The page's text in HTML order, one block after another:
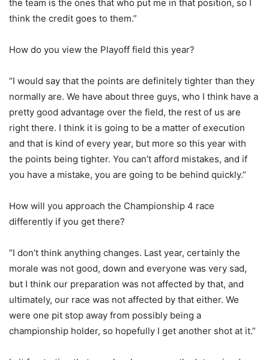
the team is the ones that who put me in that position, so I
think the credit goes to them.”
How do you view the Playoff field this year?
“I would say that the points are definitely tighter than they
normally are. We have about three guys, who I think have a
pretty good advantage over the field, the rest of us are
right there. I think it is going to be a matter of execution
and that is kind of every year, but more so this year with
the points being tighter. You can’t afford mistakes, and if
you have a mistake, you are going to be behind quickly.”
How will you approach the Championship 4 race
differently if you get there?
“I don’t think anything changes. Last year, certainly the
morale was not good, down and everyone was very sad,
but I think our preparation was not affected by that, and
ultimately, our race was not affected by that either. We
were one pit stop away from possibly being a
championship holder, so hopefully I get another shot at it.”